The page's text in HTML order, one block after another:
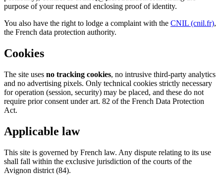
purpose of your request and enclosing proof of identity.
You also have the right to lodge a complaint with the CNIL (cnil.fr),
the French data protection authority.
Cookies
The site uses no tracking cookies, no intrusive third-party analytics
and no advertising pixels. Only technical cookies strictly necessary
for operation (session, security) may be placed, and these do not
require prior consent under art. 82 of the French Data Protection
Act.
Applicable law
This site is governed by French law. Any dispute relating to its use
shall fall within the exclusive jurisdiction of the courts of the
Avignon district (84).